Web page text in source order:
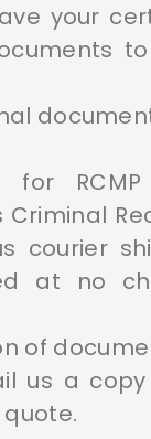
your
for
courier
at no
of
us a